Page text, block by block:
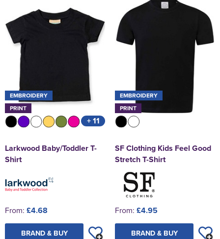
EMBROIDERY
PRINT
+ 11
Larkwood Baby/Toddler T-
Shirt
From: £4.68
BRAND & BUY
EMBROIDERY
PRINT
SF Clothing Kids Feel Good
Stretch T-Shirt
From: £4.95
BRAND & BUY